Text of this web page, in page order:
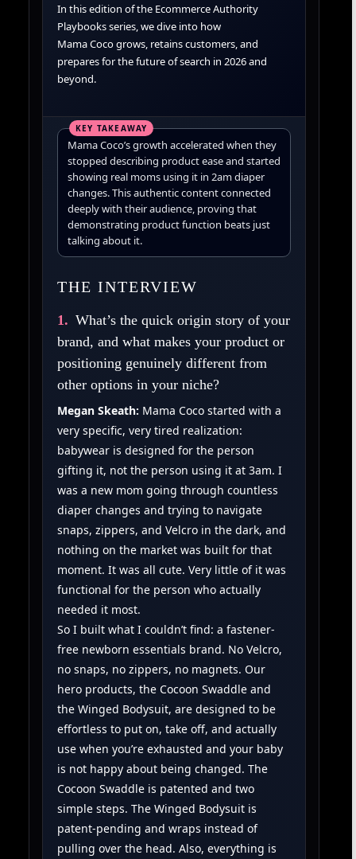
In this edition of the Ecommerce Authority
Playbooks series, we dive into how
Mama Coco grows, retains customers, and
prepares for the future of search in 2026 and
beyond.
Mama Coco’s growth accelerated when they
stopped describing product ease and started
showing real moms using it in 2am diaper
changes. This authentic content connected
deeply with their audience, proving that
demonstrating product function beats just
talking about it.
THE INTERVIEW
1. What’s the quick origin story of your
brand, and what makes your product or
positioning genuinely different from
other options in your niche?
Megan Skeath: Mama Coco started with a
very specific, very tired realization:
babywear is designed for the person
gifting it, not the person using it at 3am. I
was a new mom going through countless
diaper changes and trying to navigate
snaps, zippers, and Velcro in the dark, and
nothing on the market was built for that
moment. It was all cute. Very little of it was
functional for the person who actually
needed it most.
So I built what I couldn’t find: a fastener-
free newborn essentials brand. No Velcro,
no snaps, no zippers, no magnets. Our
hero products, the Cocoon Swaddle and
the Winged Bodysuit, are designed to be
effortless to put on, take off, and actually
use when you’re exhausted and your baby
is not happy about being changed. The
Cocoon Swaddle is patented and two
simple steps. The Winged Bodysuit is
patent-pending and wraps instead of
pulling over the head. Also, everything is